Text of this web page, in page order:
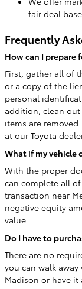
fair deal
Frequently
How can I prepare
First, gather all of
or a copy of the
personal
addition, clean
items are
at our Toyota
What if my vehicle
With the proper
can complete all
transaction near
negative equity
value.
Do I have to
There are no
you can walk
Madison or have